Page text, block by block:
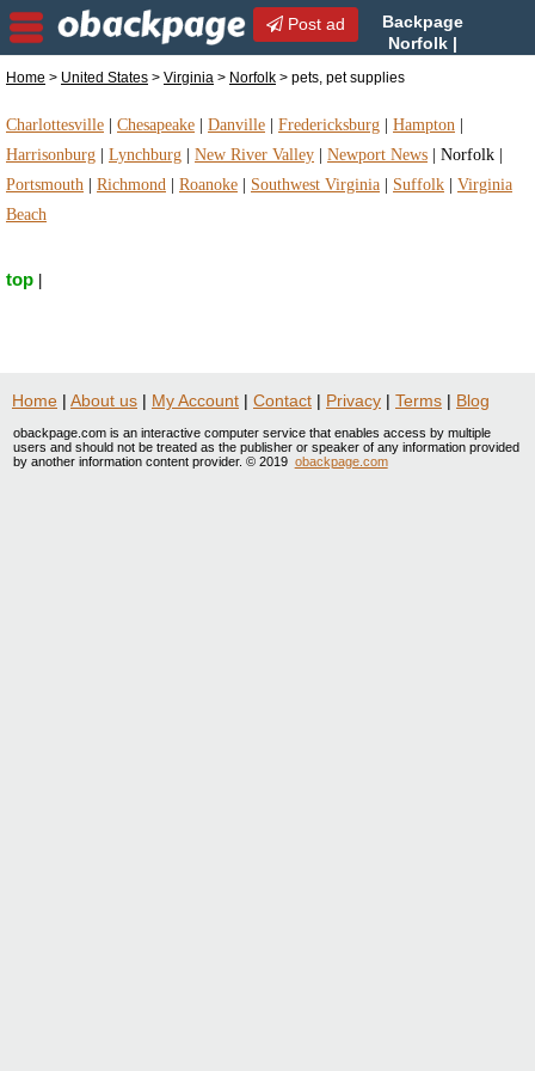
Post ad
Backpage
Norfolk |
pets, pet supplies in Norfolk, Virginia
Home > United States > Virginia > Norfolk > pets, pet supplies
Charlottesville Chesapeake Danville Fredericksburg Hampton
Harrisonburg
Lynchburg New River Valley Newport News Norfolk
Portsmouth
Richmond Roanoke Southwest Virginia Suffolk
Virginia
Beach
top
Home | About us | My Account | Contact | Privacy | Terms | Blog
obackpage.com is an interactive computer service that enables access by multiple
users and should not be treated as the publisher or speaker of any information provided
by another information content provider. © 2019 obackpage.com